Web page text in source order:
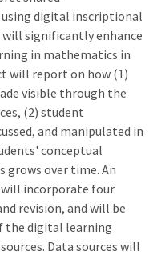
digital inscriptional
will significantly enhance
in mathematics in
will report on how (1)
visible through the
(2) student
and manipulated in
conceptual
over time. An
will incorporate four
revision, and will be
the digital learning
Data sources will